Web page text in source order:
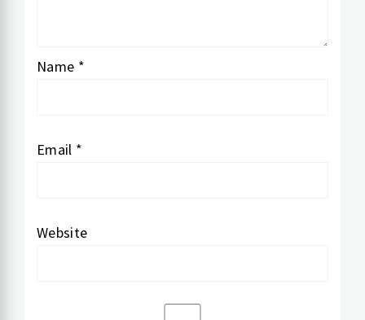
Name *
Email *
Website